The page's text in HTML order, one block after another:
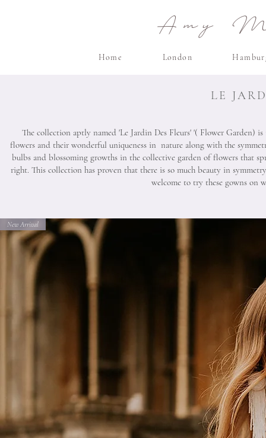
Amy
Home London
LE
The collection aptly named 'Le Jardin Des Fleurs' '( Flower
flowers and their wonderful uniqueness in nature along with the
bulbs and blossoming growths in the collective garden of flowers that
right. This collection has proven that there is so much beauty in
welcome to try these gowns on
New Arrival